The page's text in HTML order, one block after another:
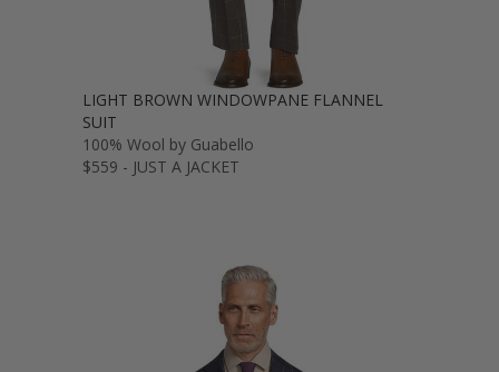
LIGHT BROWN WINDOWPANE FLANNEL
SUIT
100% Wool by Guabello
$559 - JUST A JACKET